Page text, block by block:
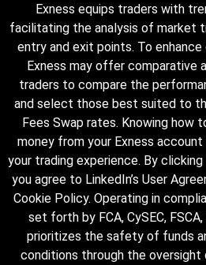
Exness equips traders with
facilitating the analysis of market
entry and exit points. To
Exness may offer comparative
traders to compare the
and select those best suited to
Fees Swap rates. Knowing how
money from your Exness
your trading experience. By
you agree to LinkedIn’s User
Cookie Policy. Operating in
set forth by FCA, CySEC, FSCA,
prioritizes the safety of funds
conditions through the